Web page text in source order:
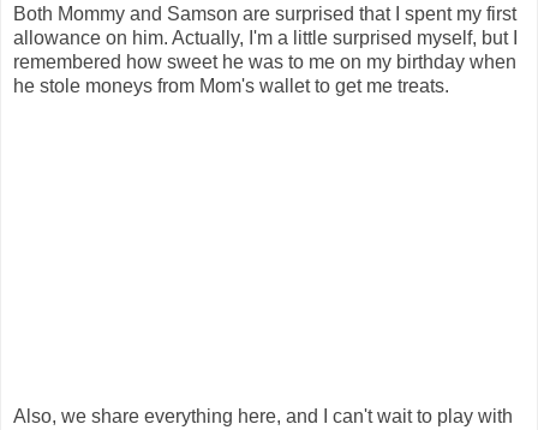
Both Mommy and Samson are surprised that I spent my first
allowance on him. Actually, I'm a little surprised myself, but I
remembered how sweet he was to me on my birthday when
he stole moneys from Mom's wallet to get me treats.
Also, we share everything here, and I can't wait to play with